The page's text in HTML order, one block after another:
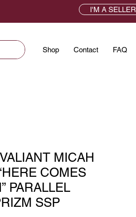
I'M A SELLER
Shop Contact FAQ
MICAH
COMES
PARALLEL
SSP